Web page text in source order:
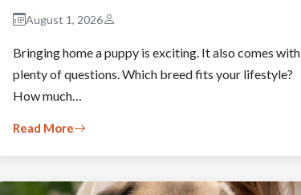
August 1, 2026
Bringing home a puppy is exciting. It also comes with
plenty of questions. Which breed fits your lifestyle?
How much…
Read More